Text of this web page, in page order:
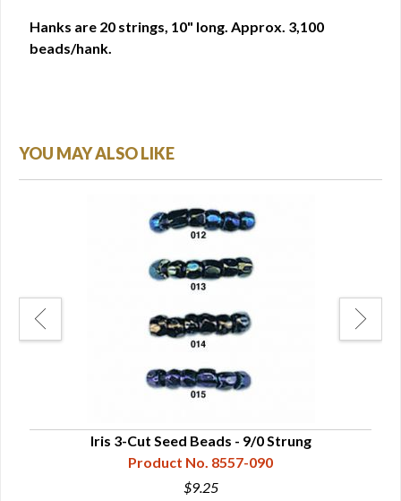
Hanks are 20 strings, 10" long. Approx. 3,100
beads/hank.
YOU MAY ALSO LIKE
Iris 3-Cut Seed Beads - 9/0 Strung
Product No. 8557-090
$9.25